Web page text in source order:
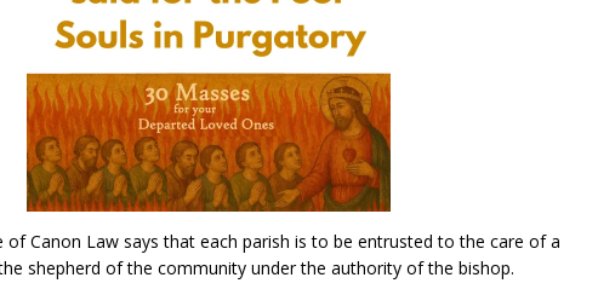
of Canon Law says that each parish is to be entrusted to the care of a
shepherd of the community under the authority of the bishop.